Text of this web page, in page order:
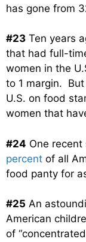
has gone from
#23 Ten years
that had full-
women in the
to 1 margin.
U.S. on food
women that
#24 One
percent of all
food panty for
#25 An
American
of